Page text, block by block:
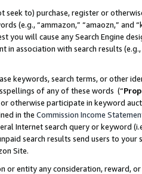
seek to) purchase, register or
(e.g., “ammazon,” “amaozn,” and
you will cause any Search Engine
in association with search results
keywords, search terms, or other
of any of these words (“
otherwise participate in keyword
in the Commission Income
Internet search query or keyword
search results send users to
Site.
or entity any consideration, reward,